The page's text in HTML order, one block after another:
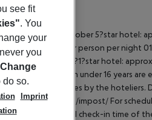
01 May ? 31 October 5?star hotel:
approx. ¤2.20 per person per night
per night 3?1?star hotel:
percent. Children under 16 years
to the authorities by the
impostturisme/de/impost/ For
from the official check-in time of
see fit
. You
your
you
do so.
Imprint